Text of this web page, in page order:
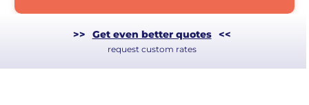
>> Get even better quotes <<
request custom rates